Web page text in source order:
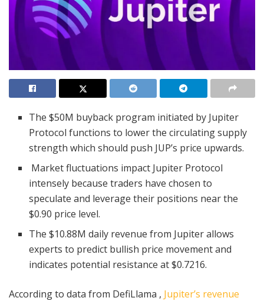
The $50M buyback program initiated by Jupiter
Protocol functions to lower the circulating supply
strength which should push JUP’s price upwards.
Market fluctuations impact Jupiter Protocol
intensely because traders have chosen to
speculate and leverage their positions near the
$0.90 price level.
The $10.88M daily revenue from Jupiter allows
experts to predict bullish price movement and
indicates potential resistance at $0.7216.
According to data from DefiLlama , Jupiter’s revenue